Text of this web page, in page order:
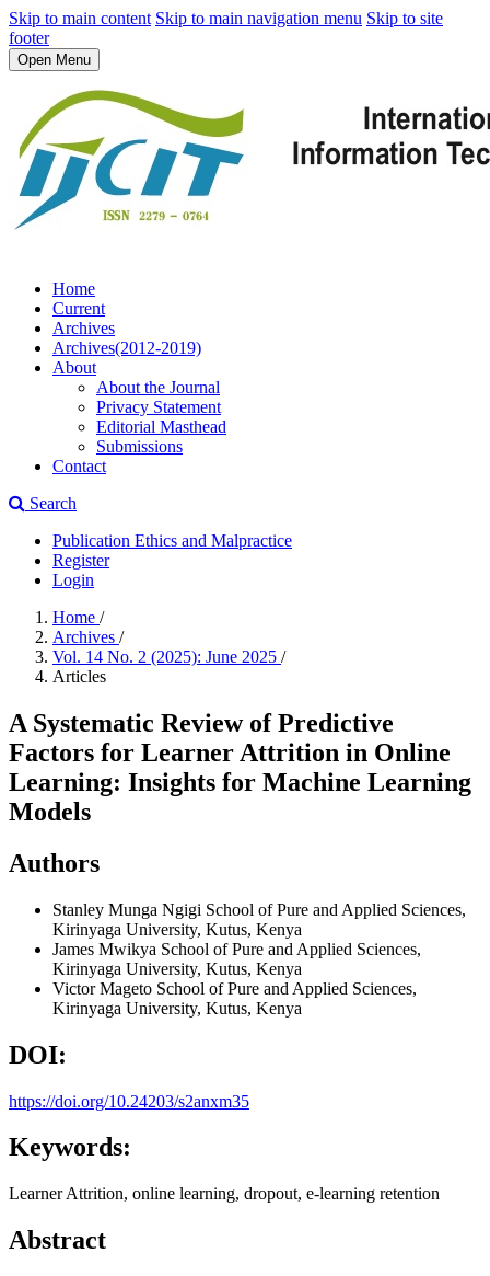
Skip to main content Skip to main navigation menu Skip to site
footer
Open Menu
Home
Current
Archives
Archives(2012-2019)
About
About the Journal
Privacy Statement
Editorial Masthead
Submissions
Contact
Search
Publication Ethics and Malpractice
Register
Login
Home /
Archives /
Vol. 14 No. 2 (2025): June 2025 /
Articles
A Systematic Review of Predictive
Factors for Learner Attrition in Online
Learning: Insights for Machine Learning
Models
Authors
Stanley Munga Ngigi School of Pure and Applied Sciences,
Kirinyaga University, Kutus, Kenya
James Mwikya School of Pure and Applied Sciences,
Kirinyaga University, Kutus, Kenya
Victor Mageto School of Pure and Applied Sciences,
Kirinyaga University, Kutus, Kenya
DOI:
https://doi.org/10.24203/s2anxm35
Keywords:
Learner Attrition, online learning, dropout, e-learning retention
Abstract